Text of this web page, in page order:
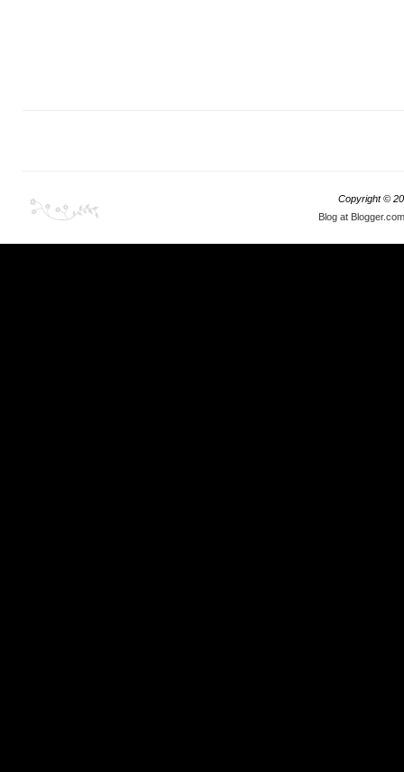
Copyright ©
Blog at Blogger.com